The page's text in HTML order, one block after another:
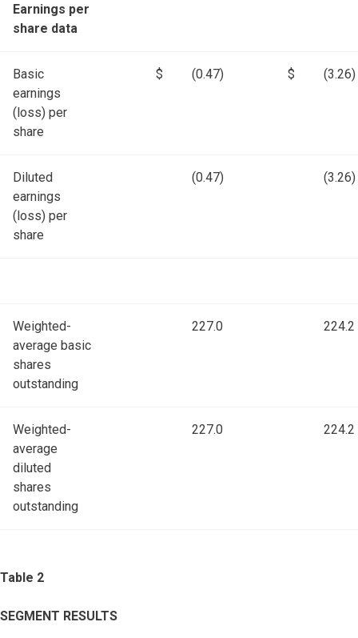
Earnings per
share data
Basic
earnings
(loss) per
share
$ (0.47) $ (3.26)
Diluted
earnings
(loss) per
share
(0.47) (3.26)
Weighted-
average basic
shares
outstanding
227.0 224.2
Weighted-
average
diluted
shares
outstanding
227.0 224.2
Table 2
SEGMENT RESULTS